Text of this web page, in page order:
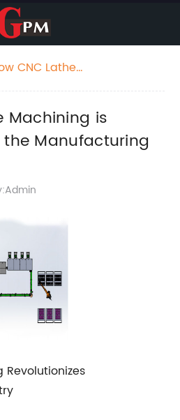
CNC Lathe
Machining is
Manufacturing
Revolutionizes